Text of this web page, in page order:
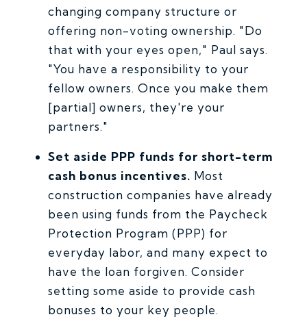
changing company structure or
offering non-voting ownership. "Do
that with your eyes open," Paul says.
"You have a responsibility to your
fellow owners. Once you make them
[partial] owners, they're your
partners."
Set aside PPP funds for short-term
cash bonus incentives. Most
construction companies have already
been using funds from the Paycheck
Protection Program (PPP) for
everyday labor, and many expect to
have the loan forgiven. Consider
setting some aside to provide cash
bonuses to your key people.